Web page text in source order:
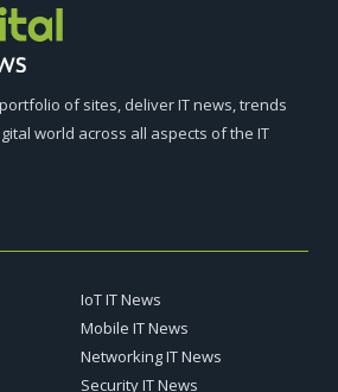
of sites, deliver IT news, trends
world across all aspects of the IT
IoT IT News
Mobile IT News
Networking IT News
Security IT News